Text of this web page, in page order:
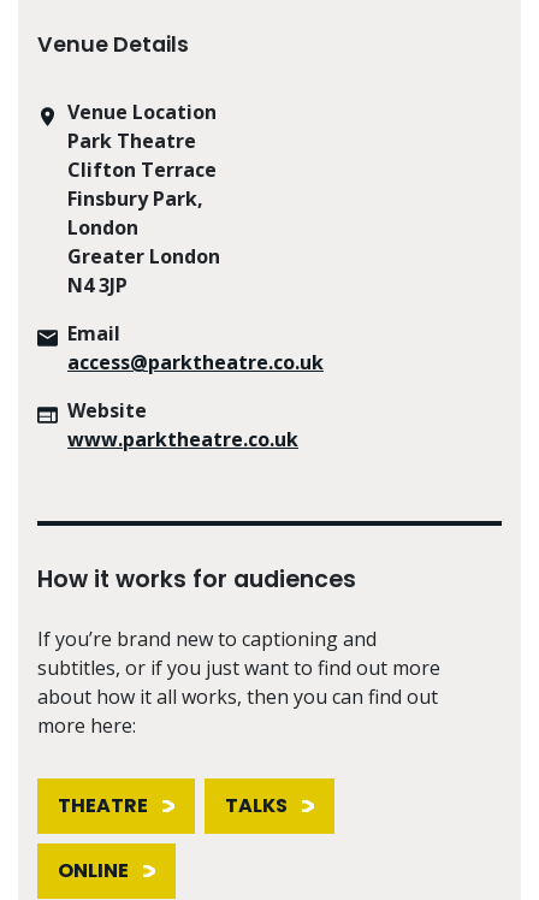
Venue Details
Venue Location
Park Theatre
Clifton Terrace
Finsbury Park,
London
Greater London
N4 3JP
Email
access@parktheatre.co.uk
Website
www.parktheatre.co.uk
How it works for audiences
If you’re brand new to captioning and
subtitles, or if you just want to find out more
about how it all works, then you can find out
more here:
THEATRE TALKS
ONLINE